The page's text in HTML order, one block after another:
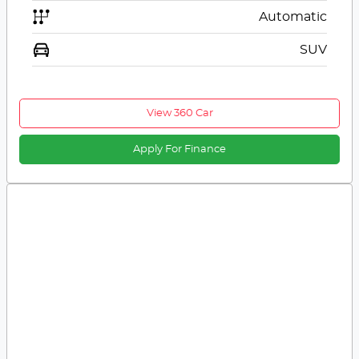
Automatic
SUV
View 360 Car
Apply For Finance